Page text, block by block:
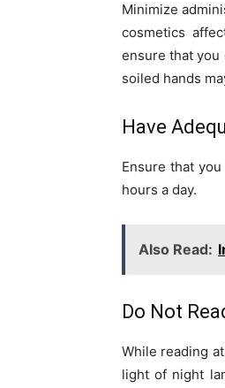
Minimize
cosmetics
ensure that you
soiled hands
Have
Ensure that
hours a day.
Also Read:
Do Not
While reading
light of night